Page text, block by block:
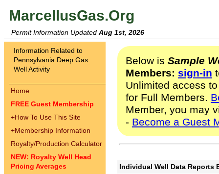
MarcellusGas.Org
Permit Information Updated Aug 1st, 2026
Information Related to
Pennsylvania Deep Gas
Well Activity
Home
FREE Guest Membership
+How To Use This Site
+Membership Information
Royalty/Production Calculator
NEW: Royalty Well Head
Pricing Averages
Below is Sample
Members: sign-in
Unlimited access
for Full Members.
Member, you may
- Become a Guest
Individual Well Data Reports